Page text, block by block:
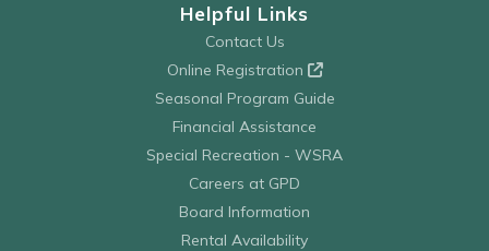
Helpful Links
Contact Us
Online Registration
Seasonal Program Guide
Financial Assistance
Special Recreation - WSRA
Careers at GPD
Board Information
Rental Availability